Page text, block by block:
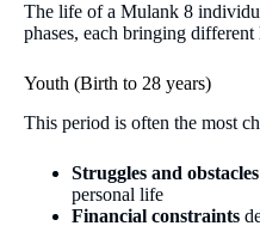
The life of a Mulank 8
phases, each bringing
Youth (Birth to 28 years)
This period is often the most
Struggles and obstacles
personal life
Financial constraints